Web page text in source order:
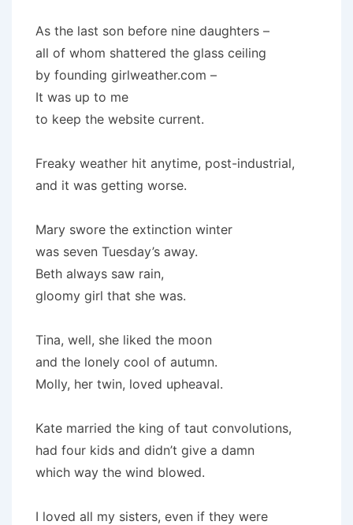
As the last son before nine daughters –
all of whom shattered the glass ceiling
by founding girlweather.com –
It was up to me
to keep the website current.
Freaky weather hit anytime, post-industrial,
and it was getting worse.
Mary swore the extinction winter
was seven Tuesday’s away.
Beth always saw rain,
gloomy girl that she was.
Tina, well, she liked the moon
and the lonely cool of autumn.
Molly, her twin, loved upheaval.
Kate married the king of taut convolutions,
had four kids and didn’t give a damn
which way the wind blowed.
I loved all my sisters, even if they were